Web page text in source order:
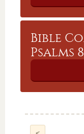
Bible
Psalms